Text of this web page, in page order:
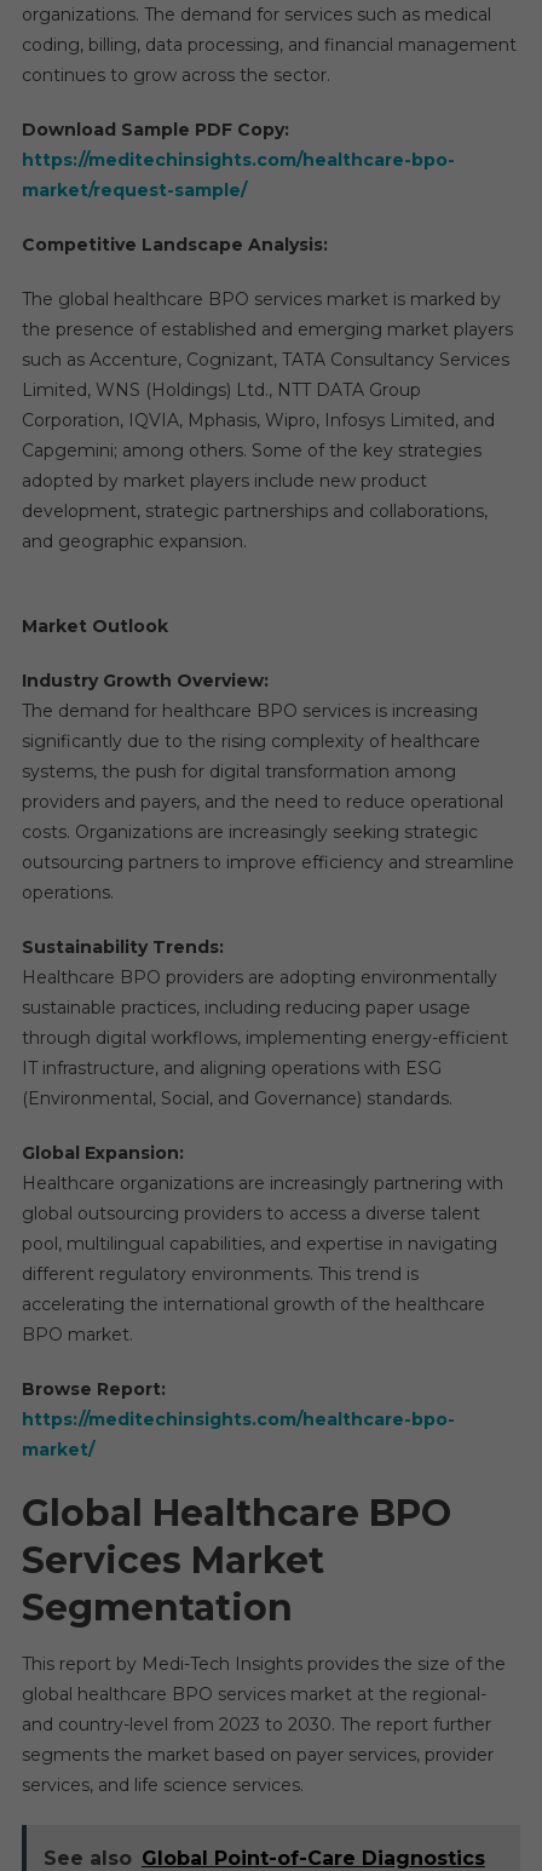
organizations. The demand for services such as medical
coding, billing, data processing, and financial management
continues to grow across the sector.
Download Sample PDF Copy:
https://meditechinsights.com/healthcare-bpo-
market/request-sample/
Competitive Landscape Analysis:
The global healthcare BPO services market is marked by
the presence of established and emerging market players
such as Accenture, Cognizant, TATA Consultancy Services
Limited, WNS (Holdings) Ltd., NTT DATA Group
Corporation, IQVIA, Mphasis, Wipro, Infosys Limited, and
Capgemini; among others. Some of the key strategies
adopted by market players include new product
development, strategic partnerships and collaborations,
and geographic expansion.
Market Outlook
Industry Growth Overview:
The demand for healthcare BPO services is increasing
significantly due to the rising complexity of healthcare
systems, the push for digital transformation among
providers and payers, and the need to reduce operational
costs. Organizations are increasingly seeking strategic
outsourcing partners to improve efficiency and streamline
operations.
Sustainability Trends:
Healthcare BPO providers are adopting environmentally
sustainable practices, including reducing paper usage
through digital workflows, implementing energy-efficient
IT infrastructure, and aligning operations with ESG
(Environmental, Social, and Governance) standards.
Global Expansion:
Healthcare organizations are increasingly partnering with
global outsourcing providers to access a diverse talent
pool, multilingual capabilities, and expertise in navigating
different regulatory environments. This trend is
accelerating the international growth of the healthcare
BPO market.
Browse Report:
https://meditechinsights.com/healthcare-bpo-
market/
Global Healthcare BPO
Services Market
Segmentation
This report by Medi-Tech Insights provides the size of the
global healthcare BPO services market at the regional-
and country-level from 2023 to 2030. The report further
segments the market based on payer services, provider
services, and life science services.
See also Global Point-of-Care Diagnostics